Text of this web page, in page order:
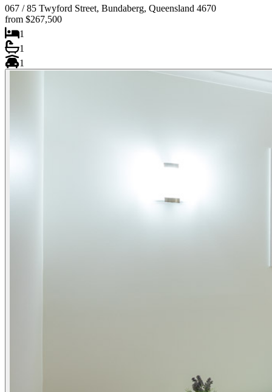
067 / 85 Twyford Street, Bundaberg, Queensland 4670
from $267,500
1
1
1